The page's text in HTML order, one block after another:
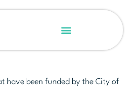
have been funded by the City of